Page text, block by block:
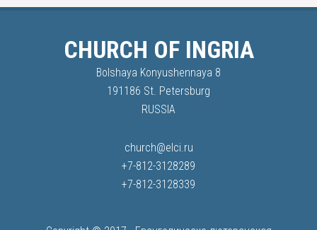
CHURCH OF INGRIA
Bolshaya Konyushennaya 8
191186 St. Petersburg
RUSSIA
church@elci.ru
+7-812-3128289
+7-812-3128339